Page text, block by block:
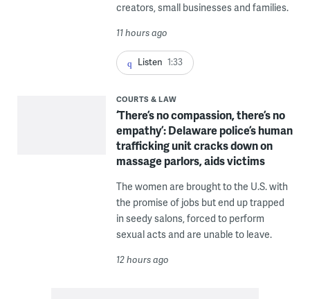
creators, small businesses and families.
11 hours ago
Listen 1:33
COURTS & LAW
‘There’s no compassion, there’s no
empathy’: Delaware police’s human
trafficking unit cracks down on
massage parlors, aids victims
The women are brought to the U.S. with
the promise of jobs but end up trapped
in seedy salons, forced to perform
sexual acts and are unable to leave.
12 hours ago